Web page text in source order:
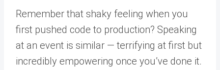
Remember that shaky feeling when you
first pushed code to production? Speaking
at an event is similar — terrifying at first but
incredibly empowering once you’ve done it.